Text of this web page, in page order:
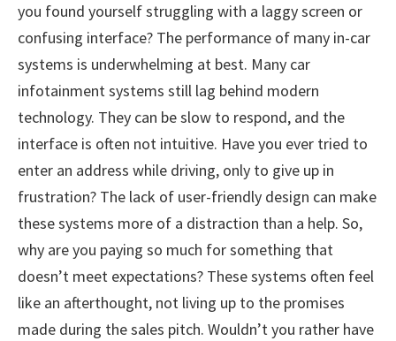
you found yourself struggling with a laggy screen or
confusing interface? The performance of many in-car
systems is underwhelming at best. Many car
infotainment systems still lag behind modern
technology. They can be slow to respond, and the
interface is often not intuitive. Have you ever tried to
enter an address while driving, only to give up in
frustration? The lack of user-friendly design can make
these systems more of a distraction than a help. So,
why are you paying so much for something that
doesn’t meet expectations? These systems often feel
like an afterthought, not living up to the promises
made during the sales pitch. Wouldn’t you rather have